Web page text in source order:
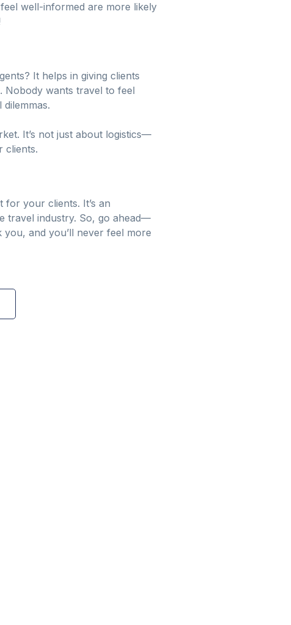
well-informed are more likely
It helps in giving clients
Nobody wants travel to feel
It’s not just about logistics—
clients.
your clients. It’s an
travel industry. So, go ahead—
and you’ll never feel more